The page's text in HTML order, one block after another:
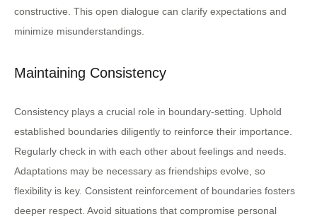
constructive. This open dialogue can clarify expectations and
minimize misunderstandings.
Maintaining Consistency
Consistency plays a crucial role in boundary-setting. Uphold
established boundaries diligently to reinforce their importance.
Regularly check in with each other about feelings and needs.
Adaptations may be necessary as friendships evolve, so
flexibility is key. Consistent reinforcement of boundaries fosters
deeper respect. Avoid situations that compromise personal